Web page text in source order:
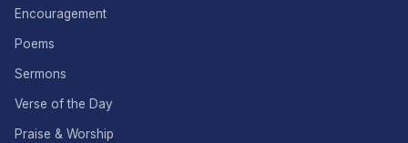
Encouragement
Poems
Sermons
Verse of the Day
Praise & Worship